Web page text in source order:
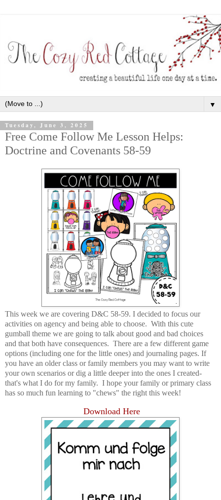
▼
Tuesday, June 3, 2025
Free Come Follow Me Lesson Helps:
Doctrine and Covenants 58-59
This week we are covering D&C 58-59. I decided to focus our
activities on agency and being able to choose. With this cute
gumball theme we are going to talk about good and bad choices
and that both have consequences. There are a few different game
options (including one for the little ones) and journaling pages. If
you have an older class or family members you may want to write
your own scenarios or dig a little deeper into the ones I created-
that's what I do for my family. I hope your family or primary class
has so much fun learning to "chews" the right this week!
Download Here